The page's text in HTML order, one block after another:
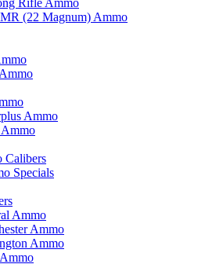
Rifle Ammo
(22 Magnum) Ammo
Ammo
Calibers
Specials
Ammo
Ammo
Ammo